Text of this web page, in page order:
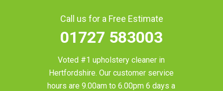
Call us for a Free Estimate
01727 583003
Voted #1 upholstery cleaner in
Hertfordshire. Our customer service
hours are 9.00am to 6.00pm 6 days a